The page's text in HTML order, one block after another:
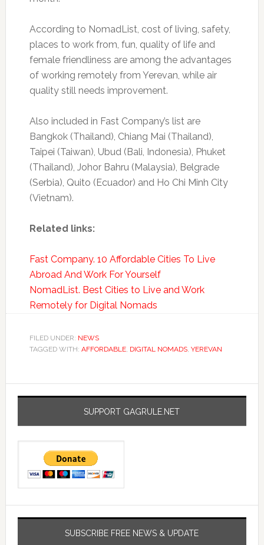
According to NomadList, cost of living, safety,
places to work from, fun, quality of life and
female friendliness are among the advantages
of working remotely from Yerevan, while air
quality still needs improvement.
Also included in Fast Company’s list are
Bangkok (Thailand), Chiang Mai (Thailand),
Taipei (Taiwan), Ubud (Bali, Indonesia), Phuket
(Thailand), Johor Bahru (Malaysia), Belgrade
(Serbia), Quito (Ecuador) and Ho Chi Minh City
(Vietnam).
Related links:
Fast Company. 10 Affordable Cities To Live
Abroad And Work For Yourself
NomadList. Best Cities to Live and Work
Remotely for Digital Nomads
FILED UNDER: NEWS
TAGGED WITH: AFFORDABLE, DIGITAL NOMADS, YEREVAN
SUPPORT GAGRULE.NET
SUBSCRIBE FREE NEWS & UPDATE